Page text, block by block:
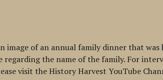
image of an annual family dinner that
regarding the name of the family. For
visit the History Harvest YouTube